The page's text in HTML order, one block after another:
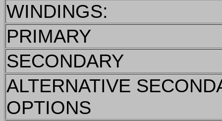
WINDINGS:
PRIMARY
SECONDARY
ALTERNATIVE
OPTIONS